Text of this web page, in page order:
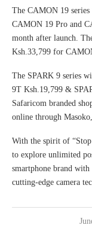
The CAMON 19
CAMON 19 Pro and
month after launch.
Ksh.33,799 for
The SPARK 9 series
9T Ksh.19,799 &
Safaricom branded
online through
With the spirit of
to explore unlimited
smartphone brand
cutting-edge camera